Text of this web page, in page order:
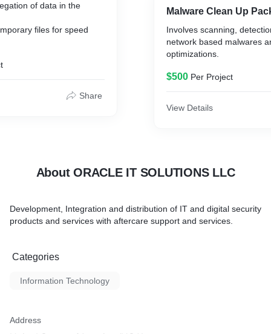
of data in the
files for speed
Share
Malware Clean Up
Involves scanning,
network based malwares
optimizations.
$500 Per Project
View Details
About ORACLE IT SOLUTIONS LLC
Development, Integration and distribution of IT and digital security
products and services with aftercare support and services.
Categories
Information Technology
Address